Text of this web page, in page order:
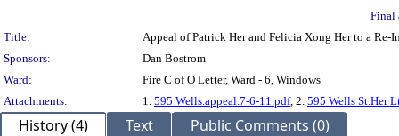
Final
Title:
Appeal of Patrick Her and Felicia Xong Her to a
Sponsors:
Dan Bostrom
Ward:
Fire C of O Letter, Ward - 6, Windows
Attachments:
1. 595 Wells.appeal.7-6-11.pdf, 2. 595 Wells St.Her
History (4) Text Public Comments (0)